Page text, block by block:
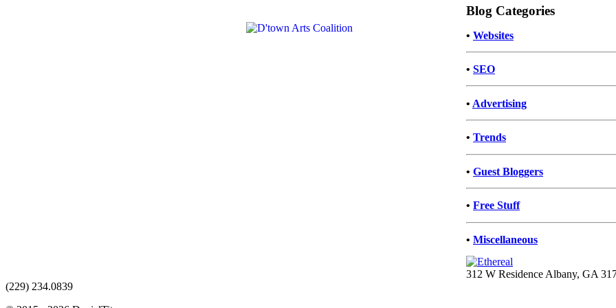
Blog Categories
• Websites
• SEO
• Advertising
• Trends
• Guest Bloggers
• Free Stuff
• Miscellaneous
312 W Residence Albany, GA
(229) 234.0839